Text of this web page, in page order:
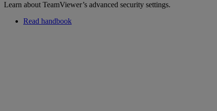
Learn about TeamViewer’s advanced security settings.
Read handbook